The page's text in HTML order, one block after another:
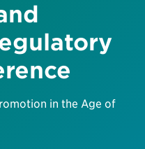
in the Age of